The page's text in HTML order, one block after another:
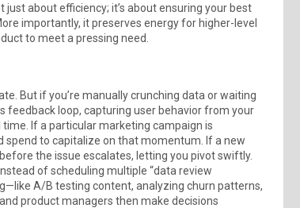
about efficiency; it’s about ensuring your best
importantly, it preserves energy for higher-level
to meet a pressing need.
But if you’re manually crunching data or waiting
feedback loop, capturing user behavior from your
If a particular marketing campaign is
to capitalize on that momentum. If a new
the issue escalates, letting you pivot swiftly.
of scheduling multiple “data review
A/B testing content, analyzing churn patterns,
product managers then make decisions